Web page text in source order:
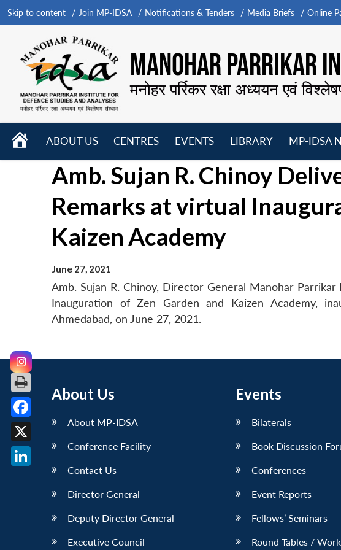
Skip to content Join MP-IDSA Notifications & Tenders Media Briefs Online
MANOHAR PARRIKAR
मनोहर पर्रिकर रक्षा अध्ययन एवं
HOME
ABOUT US
menu
CENTRES
menu
EVENTS
menu
LIBRARY
menu
MP-IDSA
Amb. Sujan R. Chinoy
Remarks at virtual
Kaizen Academy
June 27, 2021
Amb. Sujan R. Chinoy, Director General Manohar
Inauguration of Zen Garden and Kaizen Academy,
Ahmedabad, on June 27, 2021.
About Us
About MP-IDSA
Conference Facility
Contact Us
Director General
Deputy Director General
Executive Council
Events
Bilaterals
Book Discussion
Conferences
Event Reports
Fellows’ Seminars
Round Tables /
Facebook
X
LinkedIn